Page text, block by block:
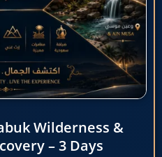
Wilderness &
– 3 Days